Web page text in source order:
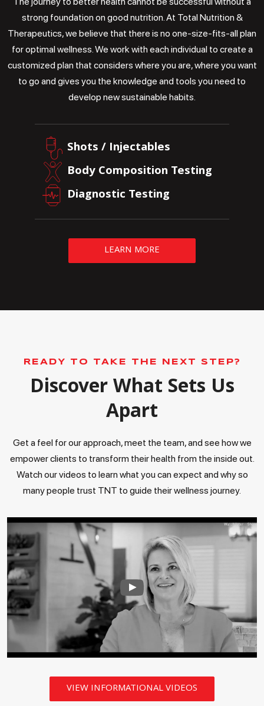
strong foundation on good nutrition. At Total Nutrition &
Therapeutics, we believe that there is no one-size-fits-all plan
for optimal wellness. We work with each individual to create a
customized plan that considers where you are, where you want
to go and gives you the knowledge and tools you need to
develop new sustainable habits.
Shots / Injectables
Body Composition Testing
Diagnostic Testing
LEARN MORE
READY TO TAKE THE NEXT STEP?
Discover What Sets Us
Apart
Get a feel for our approach, meet the team, and see how we
empower clients to transform their health from the inside out.
Watch our videos to learn what you can expect and why so
many people trust TNT to guide their wellness journey.
VIEW INFORMATIONAL VIDEOS